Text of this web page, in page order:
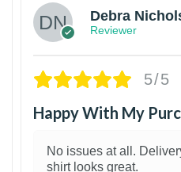
Debra
Reviewer
5/5
Happy With My
No issues at all.
shirt looks great.